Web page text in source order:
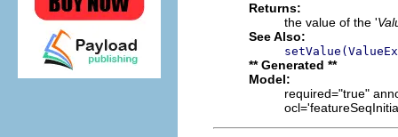
Returns:
the value of the '
See Also:
** Generated **
Model:
required="true"